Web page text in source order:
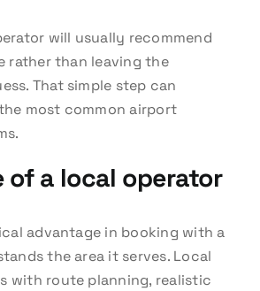
will usually recommend
rather than leaving the
That simple step can
most common airport
of a local operator
advantage in booking with a
the area it serves. Local
with route planning, realistic